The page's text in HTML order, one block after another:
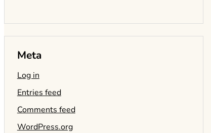
Meta
Log in
Entries feed
Comments feed
WordPress.org